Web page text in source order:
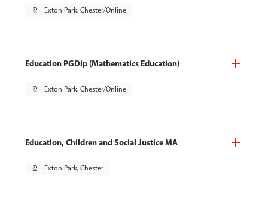
pin_drop Exton Park, Chester/Online
Education PGDip (Mathematics Education)
pin_drop Exton Park, Chester/Online
Education, Children and Social Justice MA
pin_drop Exton Park, Chester